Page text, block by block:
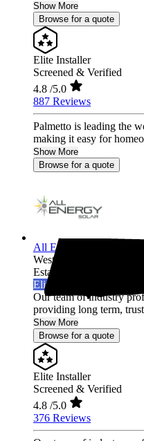
Show More
Browse for a quote
Elite Installer
Screened & Verified
4.8 /5.0
887 Reviews
Palmetto is leading the
making it easy for
Show More
Browse for a quote
All Energy Solar
Westfield,
Established 2009
Elite Installer
Our team of industry
providing long term,
Show More
Browse for a quote
Elite Installer
Screened & Verified
4.8 /5.0
376 Reviews